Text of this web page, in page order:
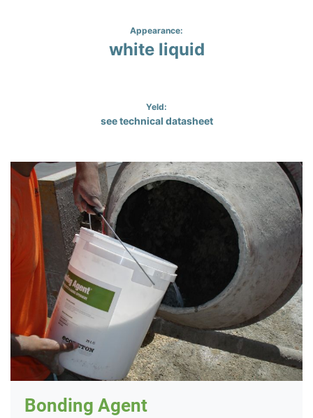
Appearance:
white liquid
Yeld:
see technical datasheet
Bonding Agent